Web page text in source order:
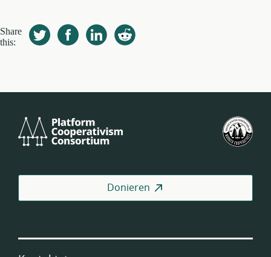
Share
this:
Cooperativism
Donieren